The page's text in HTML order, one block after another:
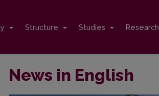
Structure Studies Research
News in English